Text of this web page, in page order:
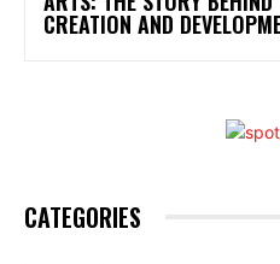
CREATION AND
CATEGORIES